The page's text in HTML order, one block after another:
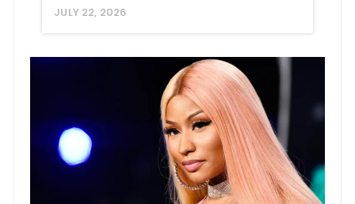
JULY 22, 2026